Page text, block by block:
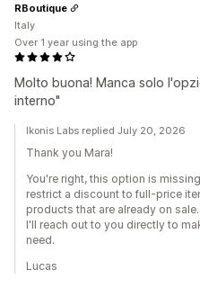
Molto buona! Manca solo
interno"
RBoutique
Italy
Over 1 year using the app
Ikonis Labs replied July 20, 2026
Thank you Mara!
You're right, this option is
restrict a discount to full-price
products that are already on sale.
I'll reach out to you directly to
need.
Lucas